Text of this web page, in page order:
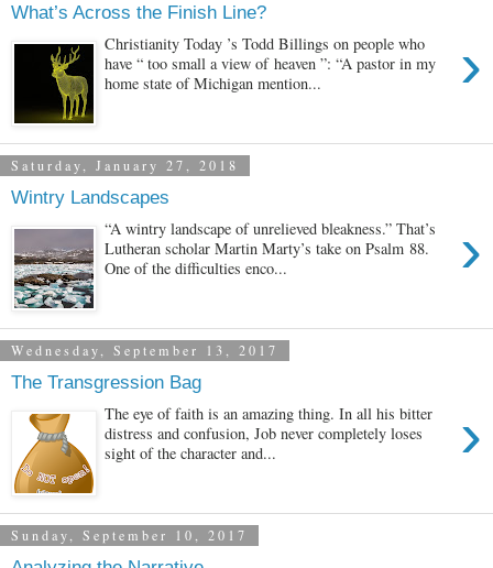
What’s Across the Finish Line?
›
Christianity Today ’s Todd Billings on people who
have “ too small a view of heaven ”: “A pastor in my
home state of Michigan mention...
Saturday, January 27, 2018
Wintry Landscapes
›
“A wintry landscape of unrelieved bleakness.” That’s
Lutheran scholar Martin Marty’s take on Psalm 88.
One of the difficulties enco...
Wednesday, September 13, 2017
The Transgression Bag
›
The eye of faith is an amazing thing. In all his bitter
distress and confusion, Job never completely loses
sight of the character and...
Sunday, September 10, 2017